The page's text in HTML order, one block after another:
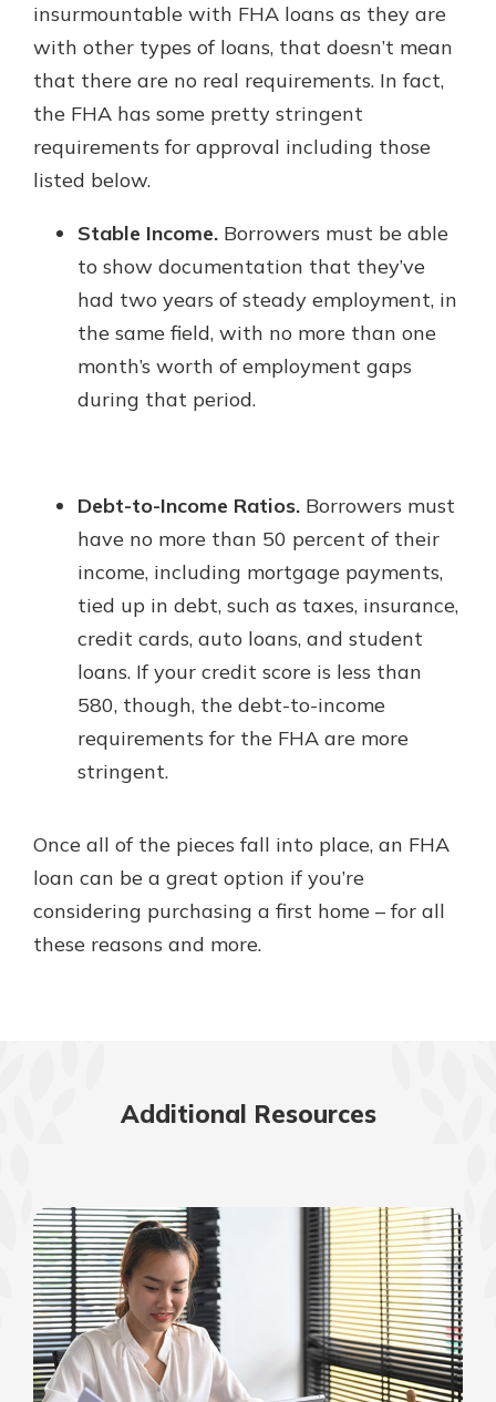
insurmountable with FHA loans as they are
with other types of loans, that doesn’t mean
that there are no real requirements. In fact,
the FHA has some pretty stringent
requirements for approval including those
listed below.
Stable Income. Borrowers must be able
to show documentation that they’ve
had two years of steady employment, in
the same field, with no more than one
month’s worth of employment gaps
during that period.
Debt-to-Income Ratios. Borrowers must
have no more than 50 percent of their
income, including mortgage payments,
tied up in debt, such as taxes, insurance,
credit cards, auto loans, and student
loans. If your credit score is less than
580, though, the debt-to-income
requirements for the FHA are more
stringent.
Once all of the pieces fall into place, an FHA
loan can be a great option if you’re
considering purchasing a first home – for all
these reasons and more.
Additional Resources